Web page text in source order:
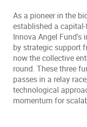
As a pioneer in the
established a
Innova Angel Fund's
by strategic support
now the collective
round. These three
passes in a relay
technological
momentum for